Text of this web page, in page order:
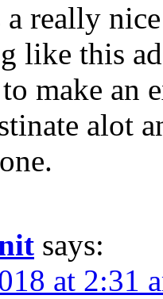
a really
like this
make an
alot
says:
at 2:31